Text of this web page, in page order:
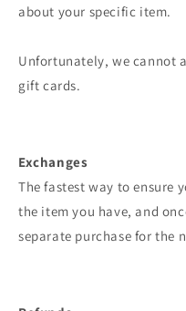
about your specific item.
Unfortunately, we cannot
gift cards.
Exchanges
The fastest way to ensure
the item you have, and
separate purchase for the